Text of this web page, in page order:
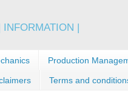
|
Production
Terms and